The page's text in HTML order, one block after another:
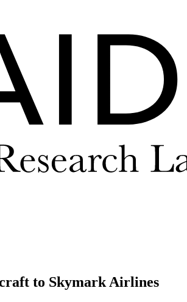
to Skymark Airlines